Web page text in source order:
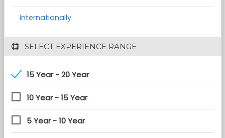
Internationally
SELECT EXPERIENCE RANGE
15 Year - 20 Year
10 Year - 15 Year
5 Year - 10 Year